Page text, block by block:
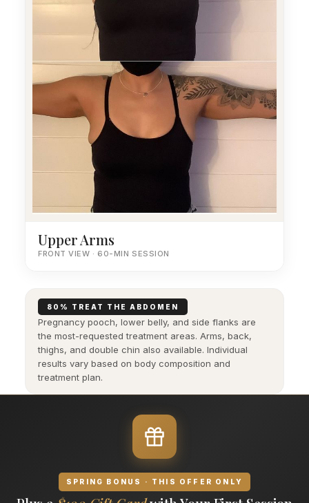
Upper Arms
FRONT VIEW · 60-MIN SESSION
80% TREAT THE ABDOMEN
Pregnancy pooch, lower belly, and side flanks are
the most-requested treatment areas. Arms, back,
thighs, and double chin also available. Individual
results vary based on body composition and
treatment plan.
SPRING BONUS · THIS OFFER ONLY